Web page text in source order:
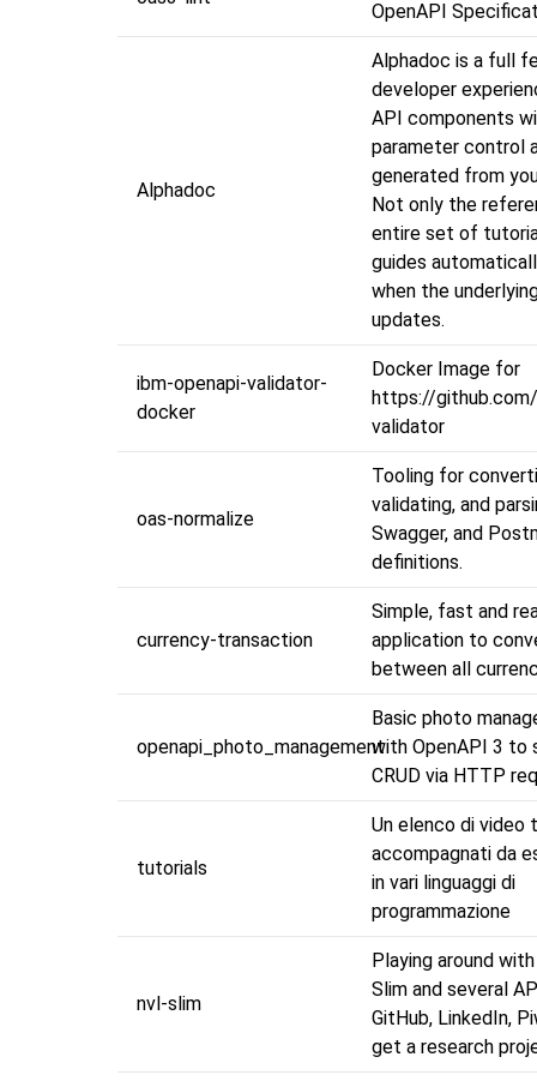
OpenAPI
Alphadoc
Alphadoc is a full
developer
API components
parameter control
generated from
Not only the
entire set of
guides
when the
updates.
ibm-openapi-validator-
docker
Docker Image for
https://
validator
oas-normalize
Tooling for
validating, and
Swagger, and
definitions.
currency-transaction
Simple, fast and
application to
between all
openapi_photo_management
Basic photo
with OpenAPI 3 to
CRUD via HTTP
tutorials
Un elenco di video
accompagnati da
in vari linguaggi di
programmazione
nvl-slim
Playing around
Slim and several
GitHub, LinkedIn,
get a research